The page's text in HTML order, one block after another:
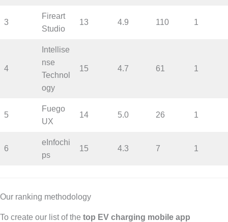
3
Fireart
Studio
13 4.9 110 1
4
Intellise
nse
Technol
ogy
15 4.7 61 1
5
Fuego
UX
14 5.0 26 1
6
eInfochi
ps
15 4.3 7 1
Our ranking methodology
To create our list of the top EV charging mobile app